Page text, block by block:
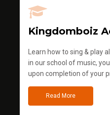
Kingdomboiz
Learn how to sing & play
in our school of music,
upon completion of your
Read More